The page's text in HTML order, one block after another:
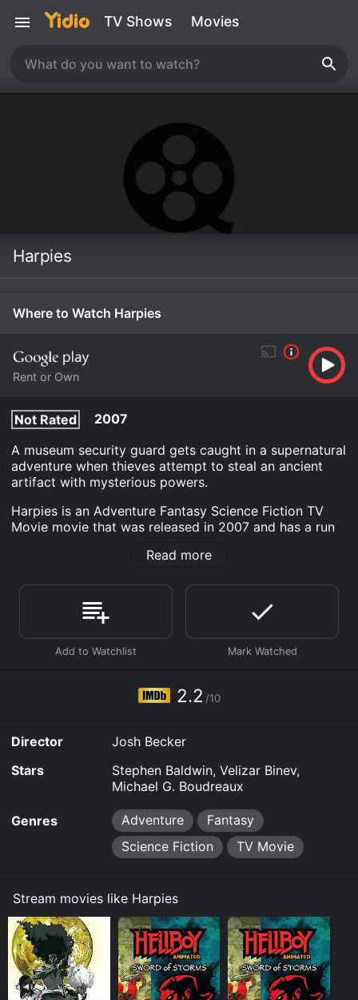
TV Shows Movies
Harpies
Where to Watch Harpies
Rent or Own
Not Rated
2007
A museum security guard gets caught in a supernatural
adventure when thieves attempt to steal an ancient
artifact with mysterious powers.
Harpies is an Adventure Fantasy Science Fiction TV
Movie movie that was released in 2007 and has a run
critics and viewers, who have given it an IMDb score
Where do I stream Harpies online? Harpies is available
to watch and stream, buy on demand at Google Play
online. Some platforms allow you to rent Harpies for a
limited time or purchase the movie and download it to
Read more
2.2 /10
Director
Josh Becker
Stars
Stephen Baldwin, Velizar Binev,
Michael G. Boudreaux
Genres Adventure
Fantasy
Science Fiction
TV Movie
Stream movies like Harpies